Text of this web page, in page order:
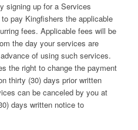
signing up for a Services
pay Kingfishers the applicable
fees. Applicable fees will be
the day your services are
of using such services.
the right to change the payment
thirty (30) days prior written
can be canceled by you at
days written notice to